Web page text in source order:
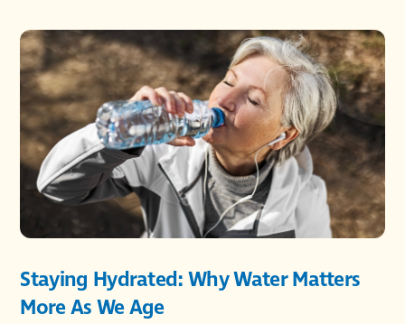
Staying Hydrated: Why Water Matters
More As We Age